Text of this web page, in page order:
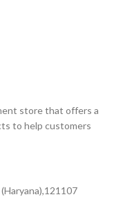
store that offers a
to help customers